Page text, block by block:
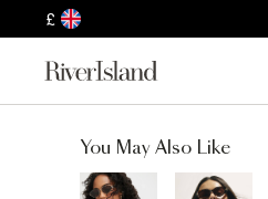
£
You May Also Like